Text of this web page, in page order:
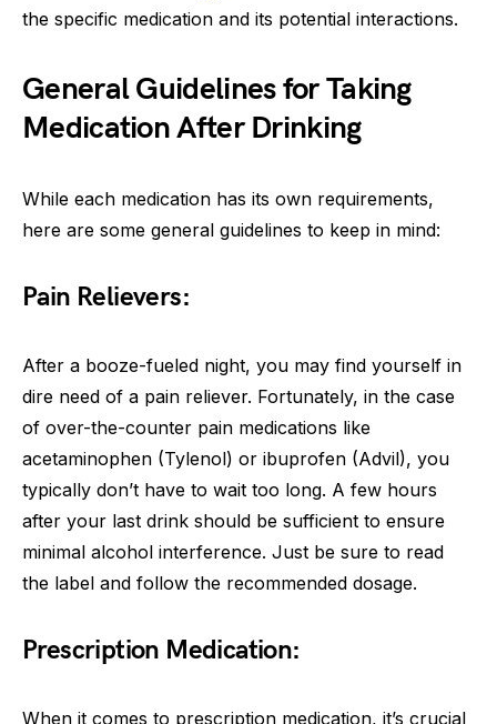
the specific medication and its potential interactions.
General Guidelines for Taking
Medication After Drinking
While each medication has its own requirements,
here are some general guidelines to keep in mind:
Pain Relievers:
After a booze-fueled night, you may find yourself in
dire need of a pain reliever. Fortunately, in the case
of over-the-counter pain medications like
acetaminophen (Tylenol) or ibuprofen (Advil), you
typically don’t have to wait too long. A few hours
after your last drink should be sufficient to ensure
minimal alcohol interference. Just be sure to read
the label and follow the recommended dosage.
Prescription Medication:
When it comes to prescription medication, it’s crucial